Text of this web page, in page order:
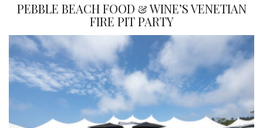
PEBBLE BEACH FOOD & WINE’S VENETIAN
FIRE PIT PARTY